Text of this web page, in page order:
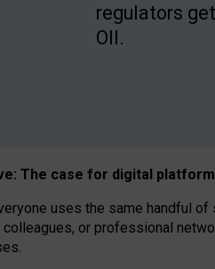
regulators
OII.
The case for digital platform
uses the same handful
or professional